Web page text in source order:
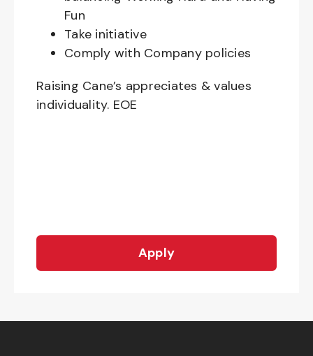
Fun
Take initiative
Comply with Company policies
Raising Cane’s appreciates & values
individuality. EOE
Apply